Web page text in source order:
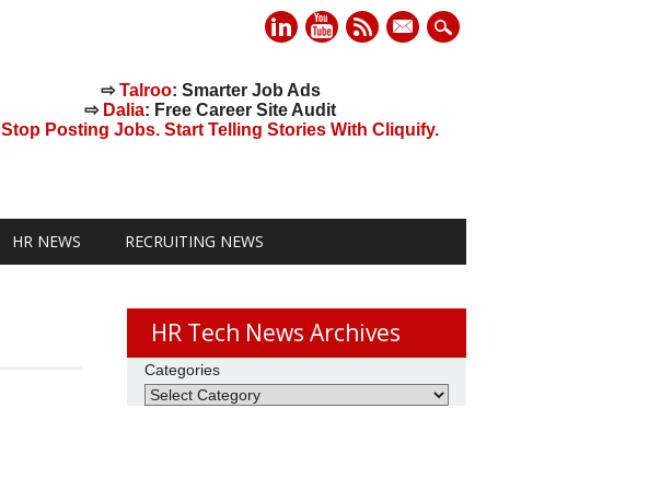
mail
⇨Talroo: Smarter Job Ads
⇨ Dalia: Free Career Site Audit
Stop Posting Jobs. Start Telling Stories With Cliquify.
HR NEWS RECRUITING NEWS
HR Tech News Archives
Categories